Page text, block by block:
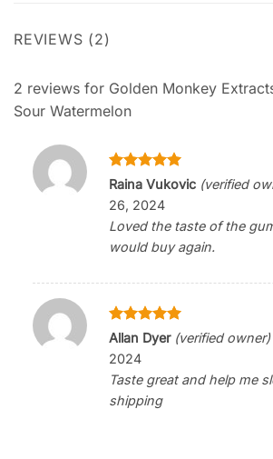
REVIEWS (2)
2 reviews for Golden Monkey
Sour Watermelon
Rated5
Raina Vukovic (verified
26, 2024
Loved the taste of the
would buy again.
Rated5
out of 5
Allan Dyer (verified owner)
2024
Taste great and help me
shipping